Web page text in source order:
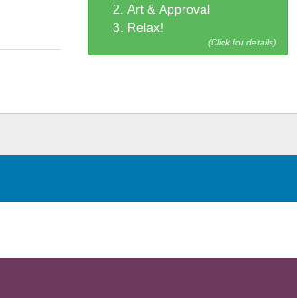
2. Art & Approval
3. Relax!
(Click for details)